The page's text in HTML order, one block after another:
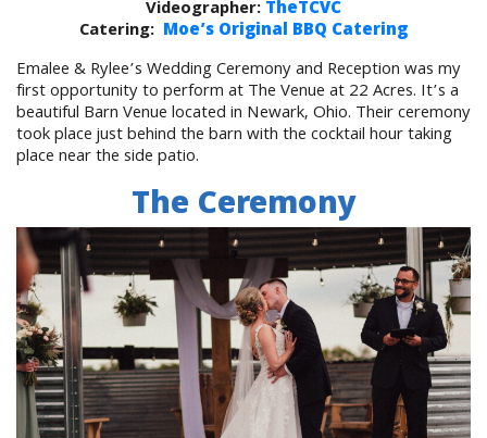
Videographer:TheTCVC
Catering: Moe’s Original BBQ Catering
Emalee & Rylee’s Wedding Ceremony and Reception was my
first opportunity to perform at The Venue at 22 Acres. It’s a
beautiful Barn Venue located in Newark, Ohio. Their ceremony
took place just behind the barn with the cocktail hour taking
place near the side patio.
The Ceremony